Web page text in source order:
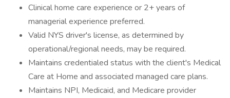
Clinical home care experience or 2+ years of
managerial experience preferred.
Valid NYS driver's license, as determined by
operational/regional needs, may be required.
Maintains credentialed status with the client's Medical
Care at Home and associated managed care plans.
Maintains NPI, Medicaid, and Medicare provider